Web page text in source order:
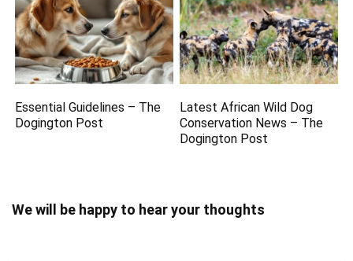
Essential Guidelines – The
Dogington Post
Latest African Wild Dog
Conservation News – The
Dogington Post
We will be happy to hear your thoughts